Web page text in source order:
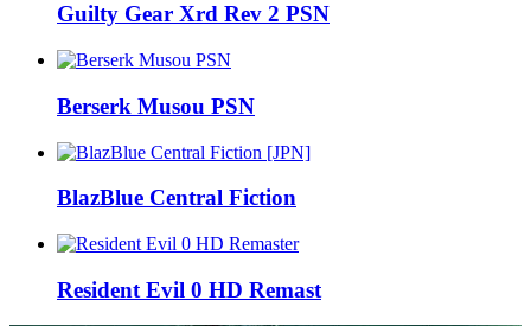
Guilty Gear Xrd Rev 2 PSN
Berserk Musou PSN
BlazBlue Central Fiction
Resident Evil 0 HD Remast